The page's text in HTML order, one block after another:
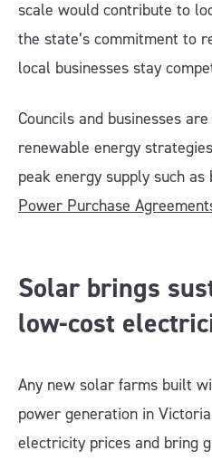
scale would contribute to
the state’s commitment to
local businesses stay
Councils and businesses
renewable energy
peak energy supply such
Power Purchase
Solar brings
low-cost
Any new solar farms built
power generation in
electricity prices and bring